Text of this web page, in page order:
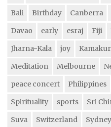
Bali
Birthday Canberra
Davao
early esraj Fiji
Jharna-Kala
joy
Meditation
Melbourne
peace concert
Philippines
Spirituality
sports Sri
Suva
Switzerland Sydney